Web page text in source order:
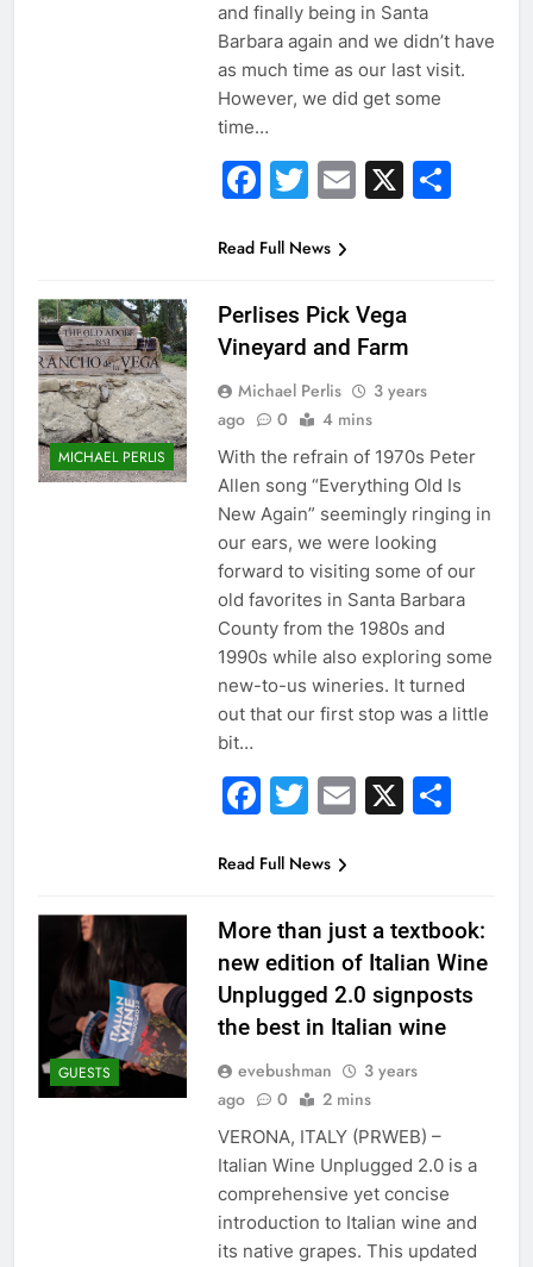
and finally being in Santa
Barbara again and we didn’t have
as much time as our last visit.
However, we did get some
time…
Facebook
Twitter
Email
X
Read Full News
MICHAEL PERLIS
Perlises Pick Vega
Vineyard and Farm
Michael Perlis
3 years
ago
0 4 mins
With the refrain of 1970s Peter
Allen song “Everything Old Is
New Again” seemingly ringing in
our ears, we were looking
forward to visiting some of our
old favorites in Santa Barbara
County from the 1980s and
1990s while also exploring some
new-to-us wineries. It turned
out that our first stop was a little
bit…
Facebook
Twitter
Email
X
Read Full News
GUESTS
More than just a textbook:
new edition of Italian Wine
Unplugged 2.0 signposts
the best in Italian wine
evebushman
3 years
ago
0 2 mins
VERONA, ITALY (PRWEB) –
Italian Wine Unplugged 2.0 is a
comprehensive yet concise
introduction to Italian wine and
its native grapes. This updated